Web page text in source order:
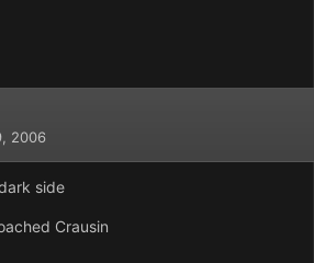
2006
side
Crausin